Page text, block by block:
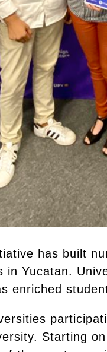
has built
Yucatan.
enriched
Starting